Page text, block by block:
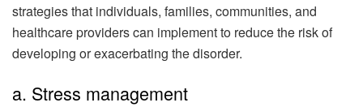
strategies that individuals, families, communities, and
healthcare providers can implement to reduce the risk of
developing or exacerbating the disorder.
a. Stress management